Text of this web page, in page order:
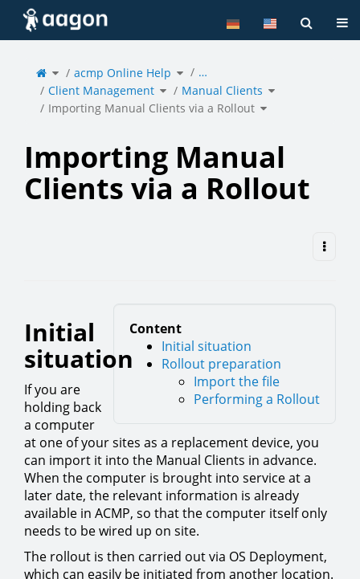
Home
Toggle
the
parent
tree
of
Importing
Manual
Clients
a
Rollout.
acmp Online Help Toggle
the
hierarchy
tree
under
acmp
Online
Help.
…
Client Management Toggle
the
hierarchy
tree
under
Client
Management.
Manual Clients Toggle
the
hierarchy
tree
Importing Manual Clients via a Rollout Toggle
the
hierarchy
tree
Rollout.
Importing Manual
Clients via a Rollout
Content
Initial situation
Rollout preparation
Import the file
Performing a Rollout
Initial
situation
If you are
holding back
a computer
at one of your sites as a replacement device, you
can import it into the Manual Clients in advance.
When the computer is brought into service at a
later date, the relevant information is already
available in ACMP, so that the computer itself only
needs to be wired up on site.
The rollout is then carried out via OS Deployment,
which can easily be initiated from another location.